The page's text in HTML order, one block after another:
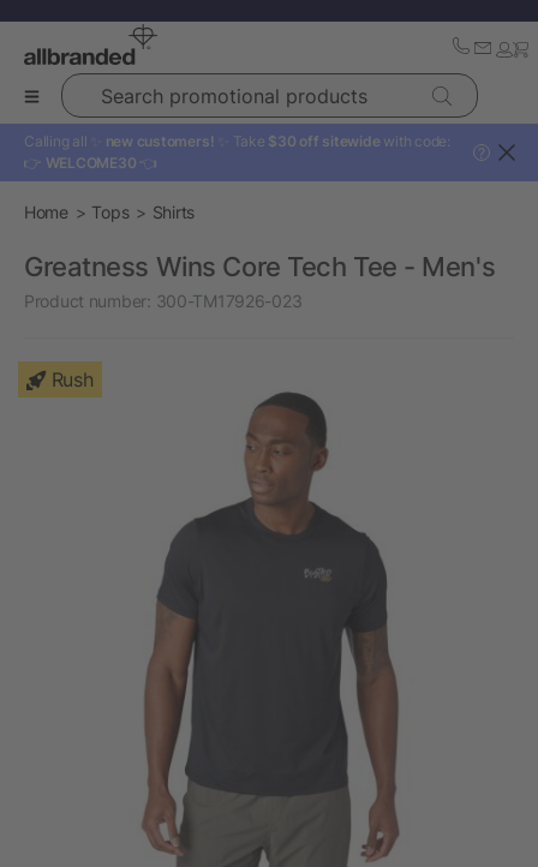
Search promotional products
Calling all ✨ new customers! ✨ Take $30 off sitewide with code:
👉 WELCOME30 👈
?
Home Tops Shirts
Greatness Wins Core Tech Tee - Men's
Product number: 300-TM17926-023
Rush